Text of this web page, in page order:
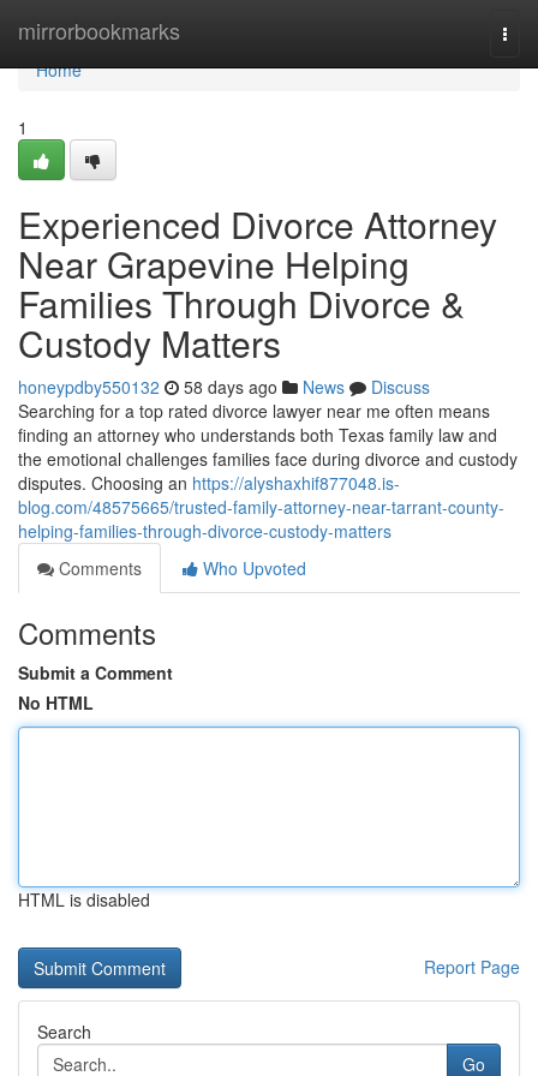
mirrorbookmarks
Home
Home
1
Experienced Divorce Attorney
Near Grapevine Helping
Families Through Divorce &
Custody Matters
honeypdby550132 58 days ago News
Discuss
Searching for a top rated divorce lawyer near me often means
finding an attorney who understands both Texas family law and
the emotional challenges families face during divorce and custody
disputes. Choosing an https://alyshaxhif877048.is-
blog.com/48575665/trusted-family-attorney-near-tarrant-county-
helping-families-through-divorce-custody-matters
Comments
Who Upvoted
Comments
Submit a Comment
No HTML
HTML is disabled
Report Page
Search
Go